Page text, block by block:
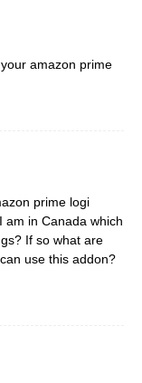
amazon prime
prime logi
am in Canada which
If so what are
use this addon?